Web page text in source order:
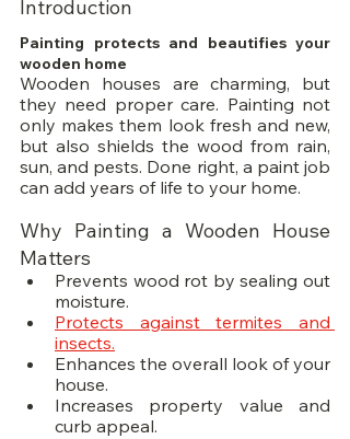
Introduction
Painting protects and beautifies your
wooden home
Wooden houses are charming, but
they need proper care. Painting not
only makes them look fresh and new,
but also shields the wood from rain,
sun, and pests. Done right, a paint job
can add years of life to your home.
Why Painting a Wooden House
Matters
Prevents wood rot by sealing out
moisture.
Protects against termites and
insects.
Enhances the overall look of your
house.
Increases property value and
curb appeal.